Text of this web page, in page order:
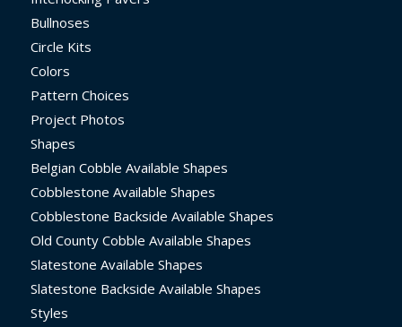
Bullnoses
Circle Kits
Colors
Pattern Choices
Project Photos
Shapes
Belgian Cobble Available Shapes
Cobblestone Available Shapes
Cobblestone Backside Available Shapes
Old County Cobble Available Shapes
Slatestone Available Shapes
Slatestone Backside Available Shapes
Styles